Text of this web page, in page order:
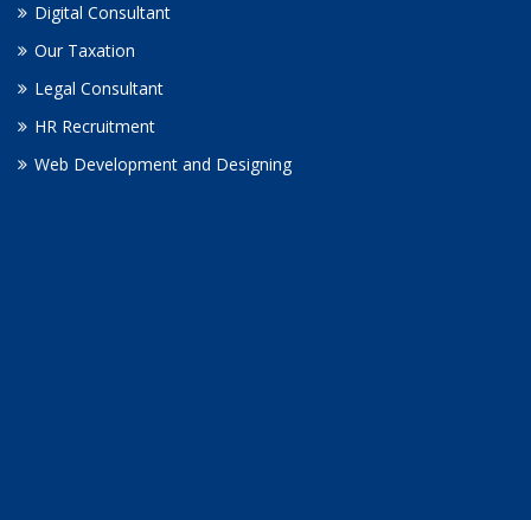
Digital Consultant
Our Taxation
Legal Consultant
HR Recruitment
Web Development and Designing